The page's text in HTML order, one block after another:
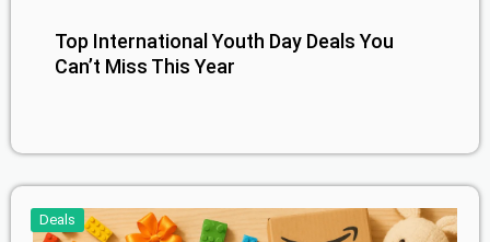
Top International Youth Day Deals You
Can’t Miss This Year
Deals